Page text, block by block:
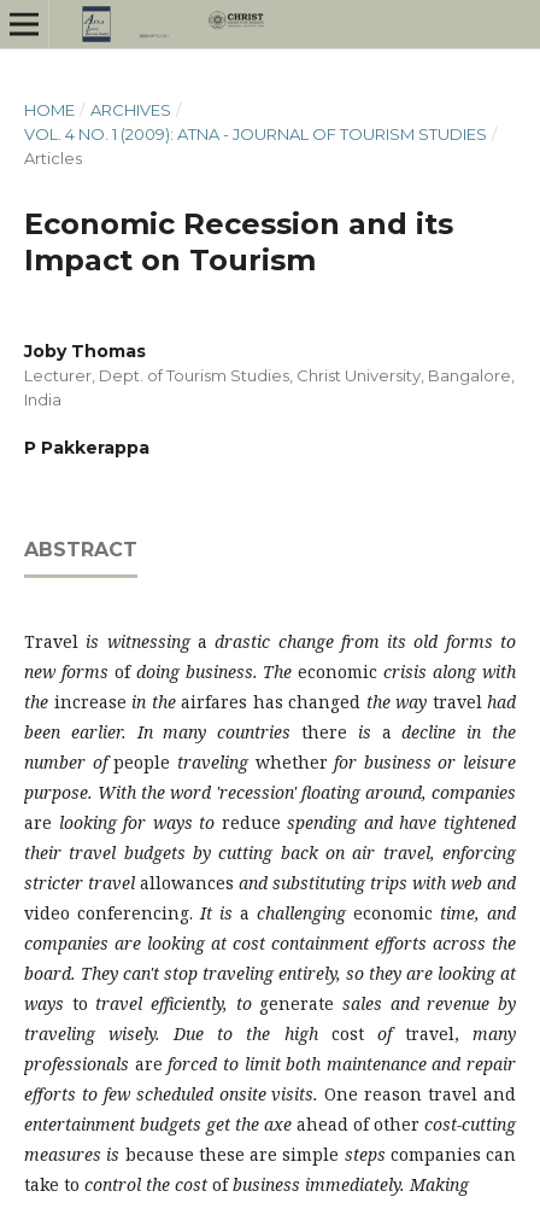
HOME / ARCHIVES /
VOL. 4 NO. 1 (2009): ATNA - JOURNAL OF TOURISM STUDIES /
Articles
Economic Recession and its
Impact on Tourism
Joby Thomas
Lecturer, Dept. of Tourism Studies, Christ University, Bangalore,
India
P Pakkerappa
ABSTRACT
Travel is witnessing adrastic change from its old forms to
new forms of doing business. Theeconomiccrisis along with
the increase in the airfares has changed the way travel had
been earlier. In many countries there is adecline in the
number ofpeople traveling whetherfor business or leisure
purpose. With the word 'recession' floating around, companies
are looking for ways to reducespending and have tightened
their travel budgets by cutting back on air travel, enforcing
stricter travel allowances and substituting trips with web and
video conferencing.It is a challenging economic time, and
companies are looking at cost containment efforts across the
board. They can't stop traveling entirely, so they are looking at
ways to travel efficiently, to generatesales and revenue by
traveling wisely. Due to the high cost of travel,many
professionals areforced to limit both maintenance and repair
efforts to few scheduled onsite visits.One reason travel and
entertainment budgets get the axe ahead of other cost-cutting
measures is because these are simple steps companies can
take to control the cost ofbusiness immediately. Making